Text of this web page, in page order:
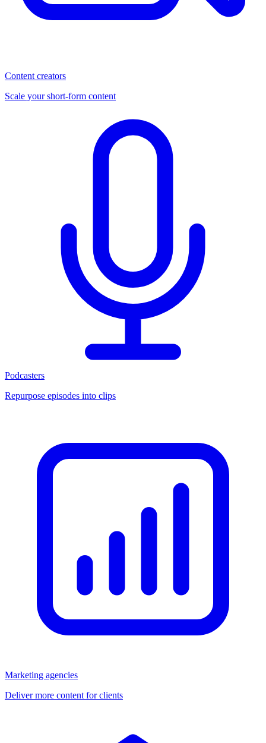
Content creators
Scale your short-form content
Podcasters
Repurpose episodes into clips
Marketing agencies
Deliver more content for clients